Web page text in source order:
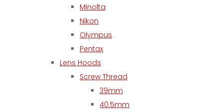
Minolta
Nikon
Olympus
Pentax
Lens Hoods
Screw Thread
39mm
40.5mm